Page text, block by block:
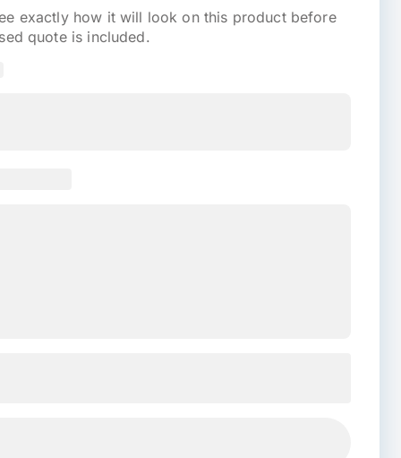
exactly how it will look on this product before
quote is included.